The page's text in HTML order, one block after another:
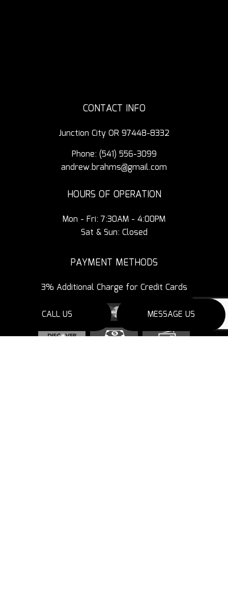
CALL US MESSAGE US
CONTACT INFO
Junction City OR 97448-8332
Phone: (541) 556-3099
andrew.brahms@gmail.com
HOURS OF OPERATION
Mon - Fri: 7:30AM - 4:00PM
Sat & Sun: Closed
PAYMENT METHODS
3% Additional Charge for Credit Cards